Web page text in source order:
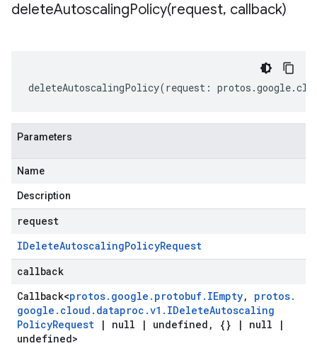
deleteAutoscalingPolicy(request, callback)
deleteAutoscalingPolicy(request : protos .google.
Parameters
Name
Description
request
IDeleteAutoscalingPolicyRequest
callback
Callback<protos. google . protobuf. IEmpty, protos.
google . cloud . dataproc .v1 . IDeleteAutoscaling
PolicyRequest | null | undefined , {} | null
|
undefined>